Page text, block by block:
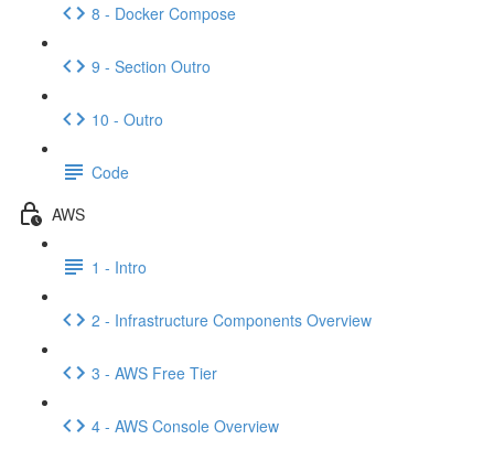
8 - Docker Compose
9 - Section Outro
10 - Outro
Code
AWS
1 - Intro
2 - Infrastructure Components Overview
3 - AWS Free Tier
4 - AWS Console Overview